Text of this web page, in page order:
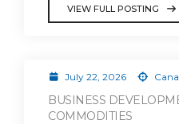
VIEW FULL POSTING
July 22, 2026
BUSINESS
COMMODITIES